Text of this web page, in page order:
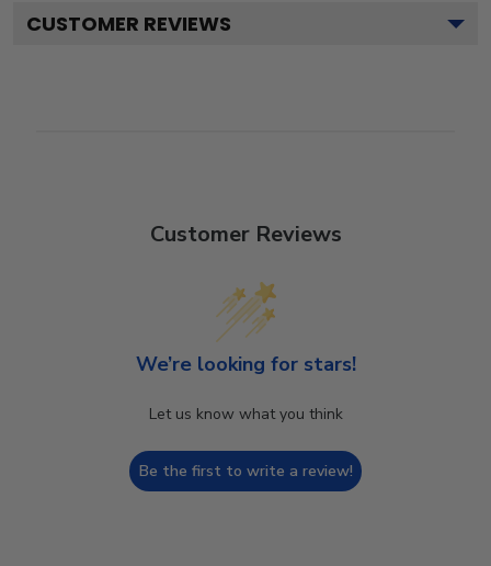
CUSTOMER REVIEWS
Customer Reviews
We’re looking for stars!
Let us know what you think
Be the first to write a review!